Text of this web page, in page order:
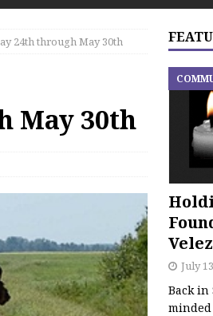
24th through May 30th
May 30th
July
Back in
minded